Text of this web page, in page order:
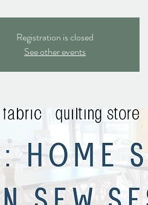
Registration is closed
See other events